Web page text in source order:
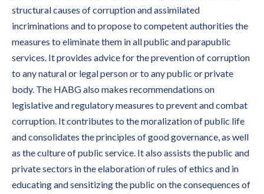
structural causes of corruption and assimilated
incriminations and to propose to competent authorities the
measures to eliminate them in all public and parapublic
services. It provides advice for the prevention of corruption
to any natural or legal person or to any public or private
body. The HABG also makes recommendations on
legislative and regulatory measures to prevent and combat
corruption. It contributes to the moralization of public life
and consolidates the principles of good governance, as well
as the culture of public service. It also assists the public and
private sectors in the elaboration of rules of ethics and in
educating and sensitizing the public on the consequences of